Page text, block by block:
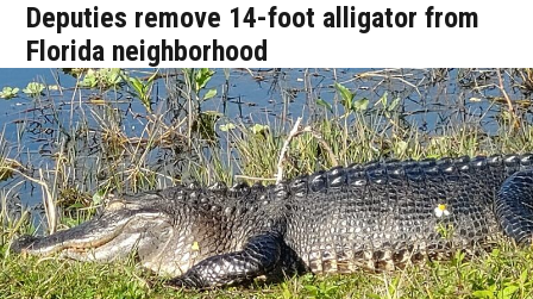
Deputies remove 14-foot alligator from
Florida neighborhood